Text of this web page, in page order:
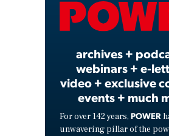
archives +
webinars + e-
video + exclusive
events + much
For over 142 years, POWER
unwavering pillar of the